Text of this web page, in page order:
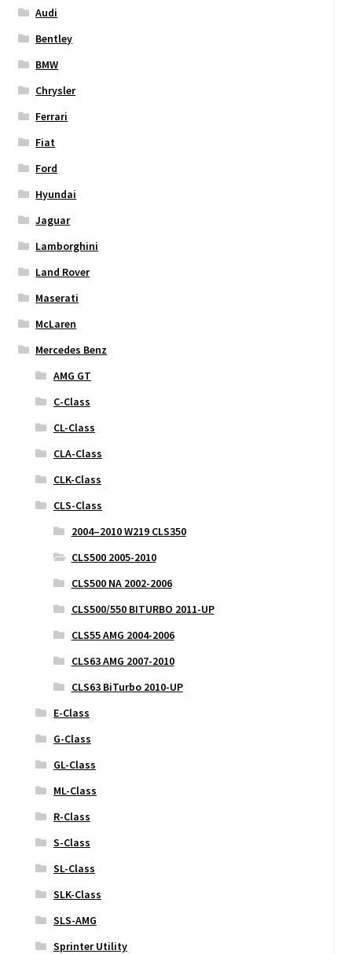
Audi
Bentley
BMW
Chrysler
Ferrari
Fiat
Ford
Hyundai
Jaguar
Lamborghini
Land Rover
Maserati
McLaren
Mercedes Benz
AMG GT
C-Class
CL-Class
CLA-Class
CLK-Class
CLS-Class
2004–2010 W219 CLS350
CLS500 2005-2010
CLS500 NA 2002-2006
CLS500/550 BITURBO 2011-UP
CLS55 AMG 2004-2006
CLS63 AMG 2007-2010
CLS63 BiTurbo 2010-UP
E-Class
G-Class
GL-Class
ML-Class
R-Class
S-Class
SL-Class
SLK-Class
SLS-AMG
Sprinter Utility